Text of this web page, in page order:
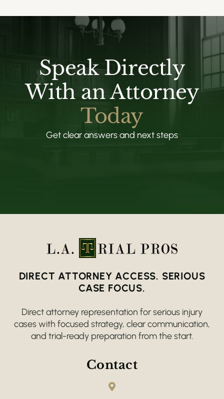
Speak Directly
With an Attorney
Today
Get clear answers and next steps
DIRECT ATTORNEY ACCESS. SERIOUS
CASE FOCUS.
Direct attorney representation for serious injury
cases with focused strategy, clear communication,
and trial-ready preparation from the start.
Contact